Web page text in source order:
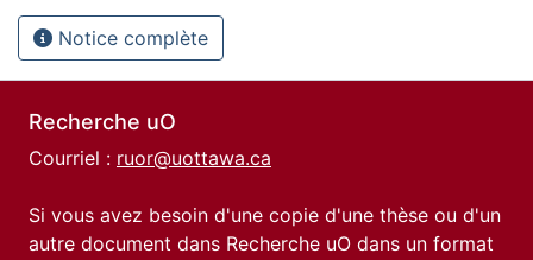
Notice complète
Recherche uO
Courriel : ruor@uottawa.ca
Si vous avez besoin d'une copie d'une thèse ou d'un
autre document dans Recherche uO dans un format